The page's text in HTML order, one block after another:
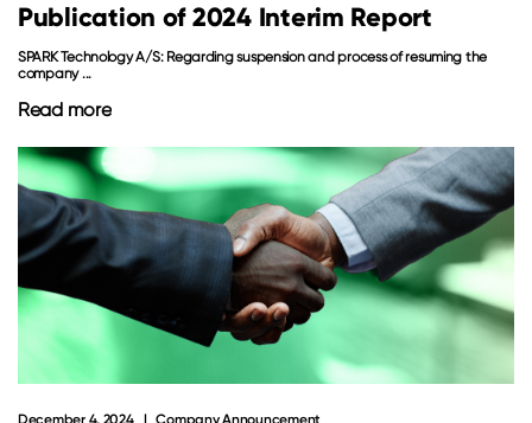
Publication of 2024 Interim Report
SPARK Technology A/S: Regarding suspension and process of resuming the
company ...
Read more
December 4, 2024 Company Announcement